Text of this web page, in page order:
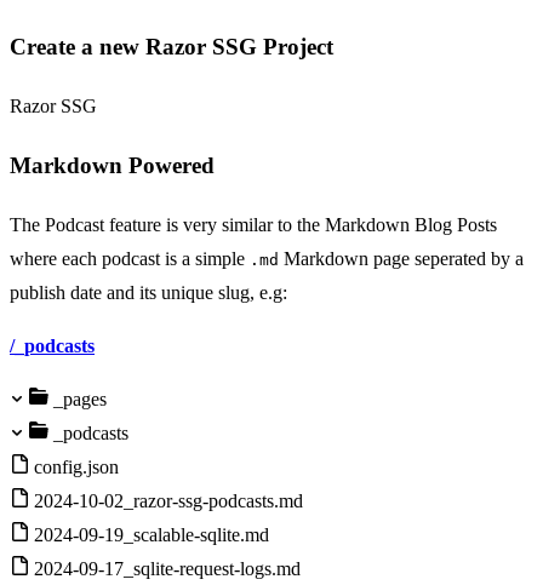
Create a new Razor SSG Project
Razor SSG
Markdown Powered
The Podcast feature is very similar to the Markdown Blog Posts
where each podcast is a simple .md Markdown page seperated by a
publish date and its unique slug, e.g:
/_podcasts
_pages
_podcasts
config.json
2024-10-02_razor-ssg-podcasts.md
2024-09-19_scalable-sqlite.md
2024-09-17_sqlite-request-logs.md